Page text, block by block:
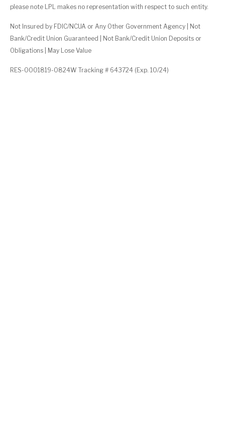
please note LPL makes no representation with respect to such entity.
Not Insured by FDIC/NCUA or Any Other Government Agency | Not
Bank/Credit Union Guaranteed | Not Bank/Credit Union Deposits or
Obligations | May Lose Value
RES-0001819-0824W Tracking # 643724 (Exp. 10/24)